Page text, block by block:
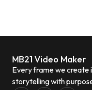
MB21 Video Maker
Every frame we create
storytelling with